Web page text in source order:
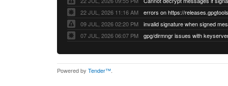
22 JUL, 2026 11:16 AM
errors on https://
09 JUL, 2026 02:20 PM
07 JUL, 2026 06:07 PM
Powered by Tender™